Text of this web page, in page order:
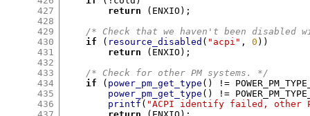
427
428
429
430
431
432
433
434
435
436
return
( ENXIO );
/* Check that we haven't been
if
( resource_disabled ( "acpi" , 0 ))
return
( ENXIO );
/* Check for other PM systems. */
if
( power_pm_get_type () !=
power_pm_get_type () !=
printf ( "ACPI identify failed, other